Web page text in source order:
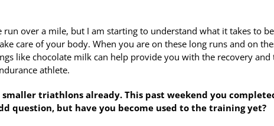
over a mile, but I am starting to understand what it takes to
care of your body. When you are on these long runs and on
like chocolate milk can help provide you with the recovery and
athlete.
triathlons already. This past weekend you
question, but have you become used to the training yet?